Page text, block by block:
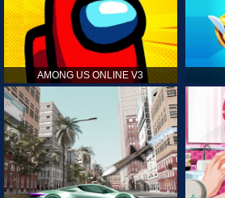
AMONG US ONLINE V3